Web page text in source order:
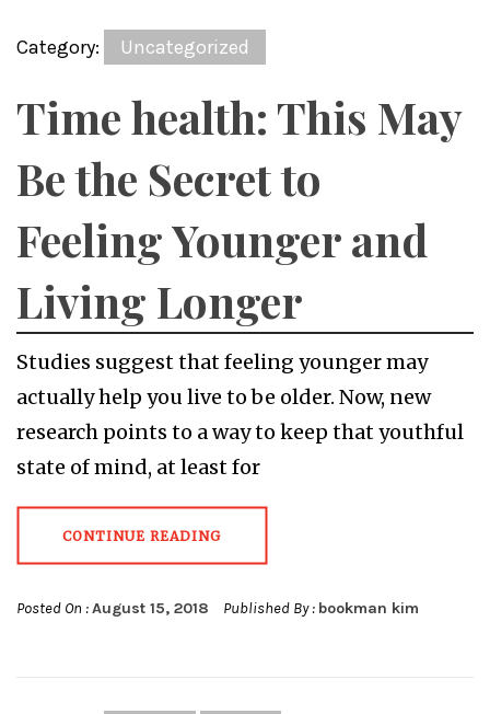
Category: Uncategorized
Time health: This May
Be the Secret to
Feeling Younger and
Living Longer
Studies suggest that feeling younger may
actually help you live to be older. Now, new
research points to a way to keep that youthful
state of mind, at least for
CONTINUE READING
Posted On :August 15, 2018 Published By : bookman kim